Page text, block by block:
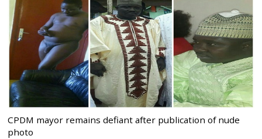
CPDM mayor remains defiant after publication of nude
photo